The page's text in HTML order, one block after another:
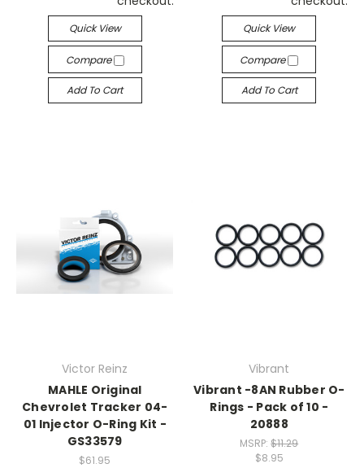
Quick View
Compare
Add To Cart
Quick View
Compare
Add To Cart
Victor Reinz
MAHLE Original
Chevrolet Tracker 04-
01 Injector O-Ring Kit -
GS33579
$61.95
Vibrant
Vibrant -8AN Rubber O-
Rings - Pack of 10 -
20888
MSRP:$11.29
$8.95